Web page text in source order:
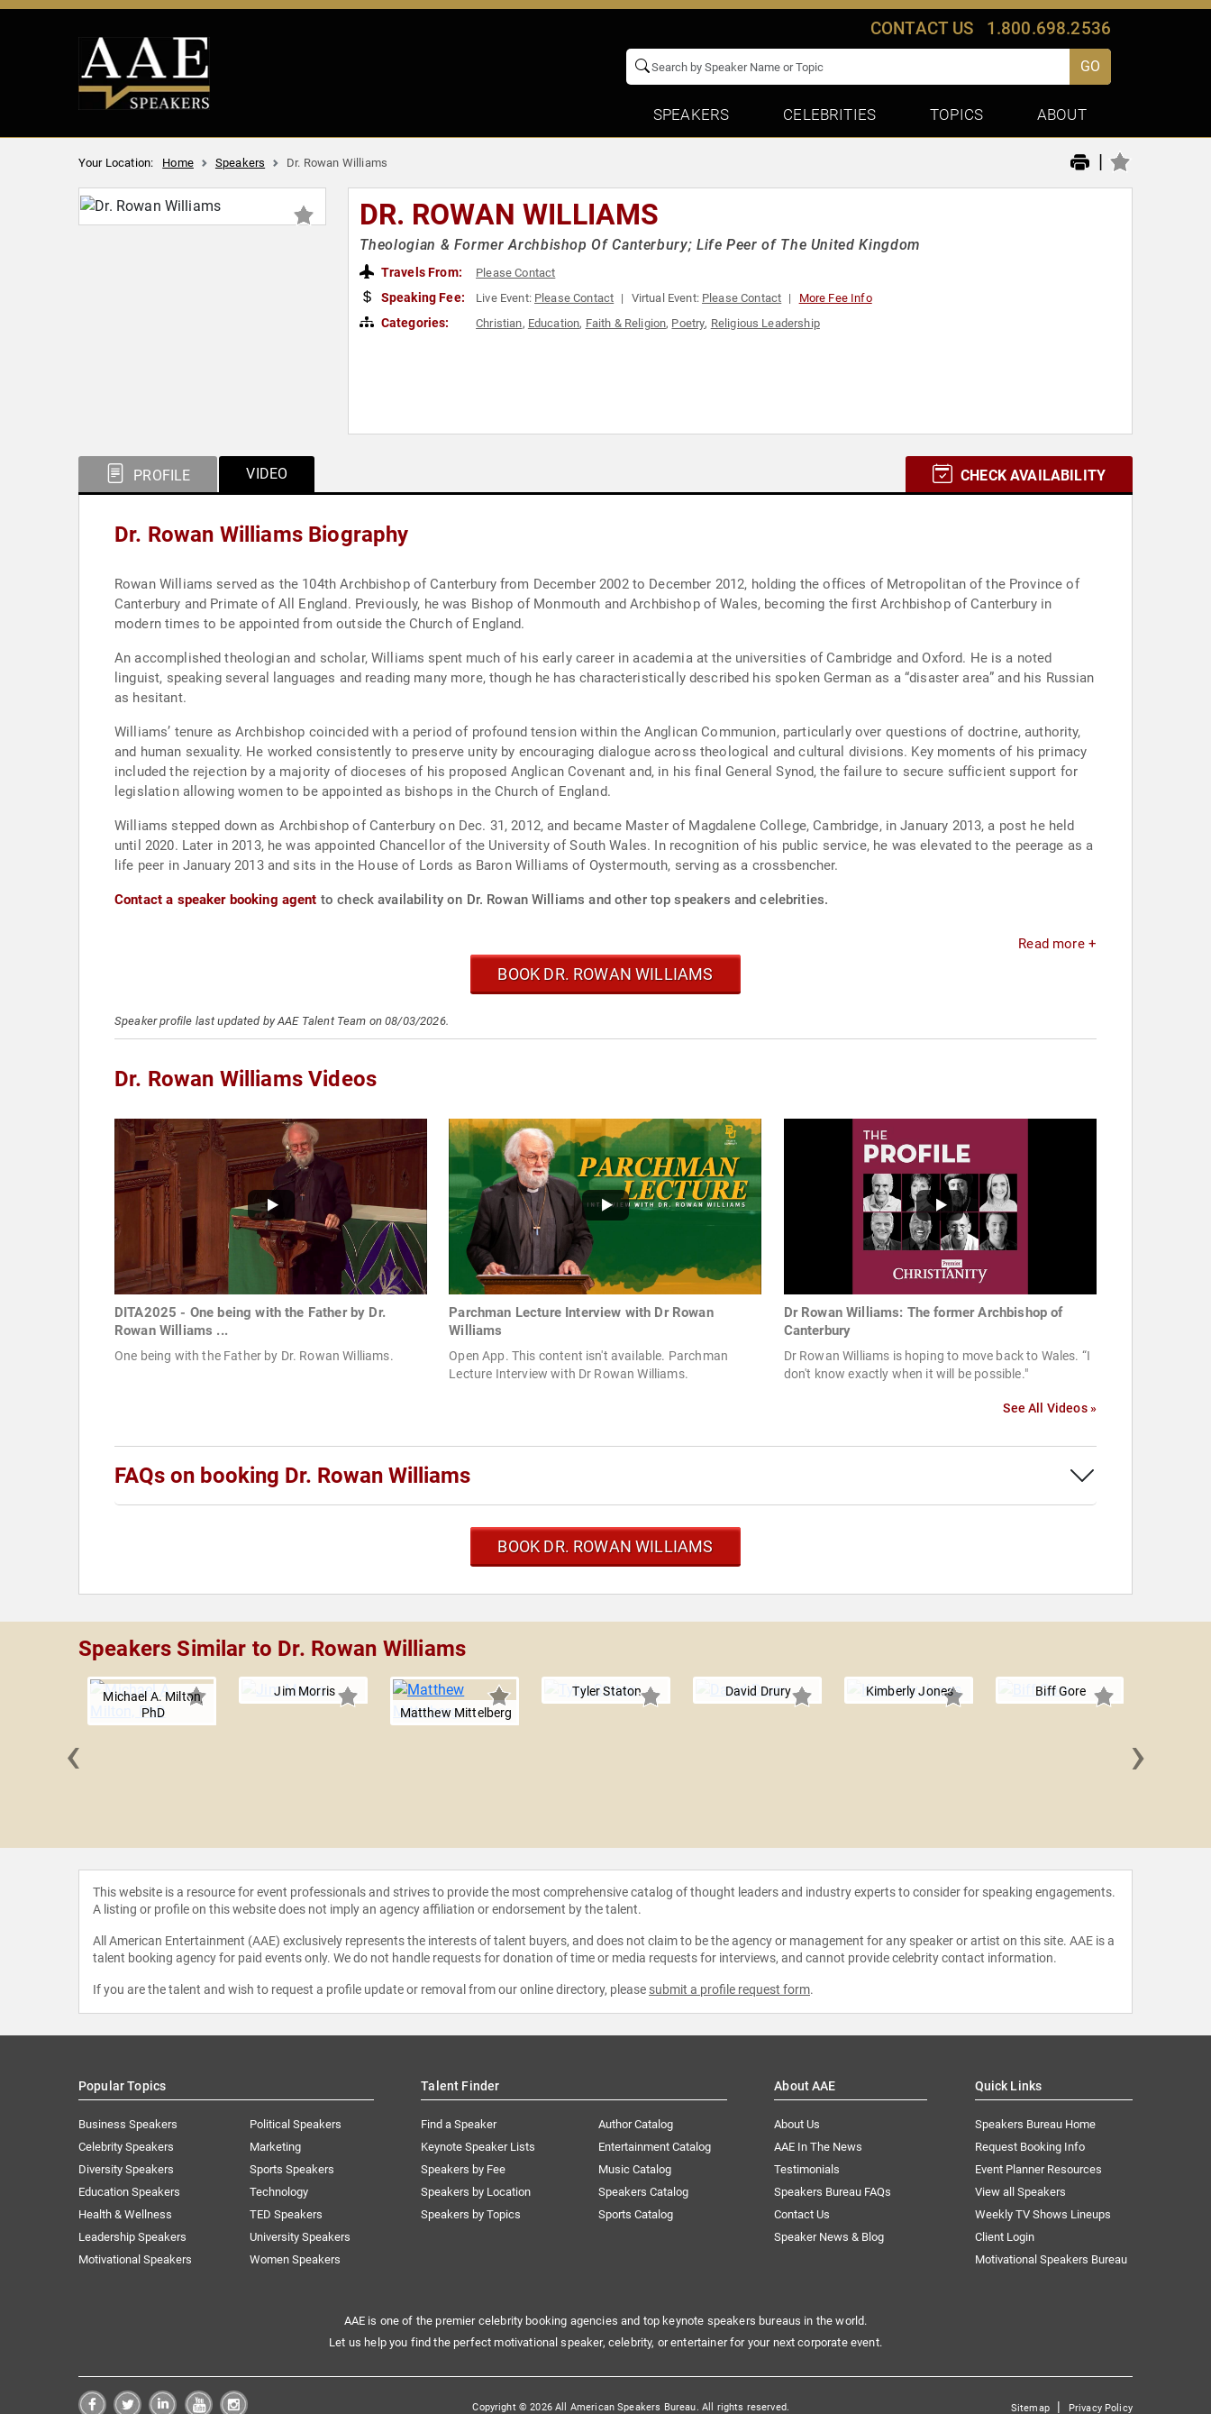
CONTACT US 1.800.698.2536
GO
SPEAKERS CELEBRITIES TOPICS ABOUT
Your Location: Home Speakers Dr. Rowan Williams |
DR. ROWAN WILLIAMS
Theologian & Former Archbishop Of Canterbury; Life Peer of The United Kingdom
Travels From: Please Contact
Speaking Fee: Live Event: Please Contact Virtual Event: Please Contact More Fee Info
Categories: Christian, Education, Faith & Religion, Poetry, Religious Leadership
PROFILE VIDEO CHECK AVAILABILITY
Dr. Rowan Williams Biography
Rowan Williams served as the 104th Archbishop of Canterbury from December 2002 to December 2012, holding the offices of Metropolitan of the Province of
Canterbury and Primate of All England. Previously, he was Bishop of Monmouth and Archbishop of Wales, becoming the first Archbishop of Canterbury in
modern times to be appointed from outside the Church of England.
An accomplished theologian and scholar, Williams spent much of his early career in academia at the universities of Cambridge and Oxford. He is a noted
linguist, speaking several languages and reading many more, though he has characteristically described his spoken German as a “disaster area” and his Russian
as hesitant.
Williams’ tenure as Archbishop coincided with a period of profound tension within the Anglican Communion, particularly over questions of doctrine, authority,
and human sexuality. He worked consistently to preserve unity by encouraging dialogue across theological and cultural divisions. Key moments of his primacy
included the rejection by a majority of dioceses of his proposed Anglican Covenant and, in his final General Synod, the failure to secure sufficient support for
legislation allowing women to be appointed as bishops in the Church of England.
Williams stepped down as Archbishop of Canterbury on Dec. 31, 2012, and became Master of Magdalene College, Cambridge, in January 2013, a post he held
until 2020. Later in 2013, he was appointed Chancellor of the University of South Wales. In recognition of his public service, he was elevated to the peerage as a
life peer in January 2013 and sits in the House of Lords as Baron Williams of Oystermouth, serving as a crossbencher.
Contact a speaker booking agent to check availability on Dr. Rowan Williams and other top speakers and celebrities.
Read more +
BOOK DR. ROWAN WILLIAMS
Speaker profile last updated by AAE Talent Team on 08/03/2026.
Dr. Rowan Williams Videos
DITA2025 - One being with the Father by Dr.
Rowan Williams ...
One being with the Father by Dr. Rowan Williams.
Parchman Lecture Interview with Dr Rowan
Williams
Open App. This content isn't available. Parchman
Lecture Interview with Dr Rowan Williams.
Dr Rowan Williams: The former Archbishop of
Canterbury
Dr Rowan Williams is hoping to move back to Wales. “I
don't know exactly when it will be possible."
See All Videos »
FAQs on booking Dr. Rowan Williams
BOOK DR. ROWAN WILLIAMS
Speakers Similar to Dr. Rowan Williams
Michael A. Milton,
PhD
Jim Morris
Matthew Mittelberg
Tyler Staton David Drury Kimberly Jones Biff Gore
‹ ›
This website is a resource for event professionals and strives to provide the most comprehensive catalog of thought leaders and industry experts to consider for speaking engagements.
A listing or profile on this website does not imply an agency affiliation or endorsement by the talent.
All American Entertainment (AAE) exclusively represents the interests of talent buyers, and does not claim to be the agency or management for any speaker or artist on this site. AAE is a
talent booking agency for paid events only. We do not handle requests for donation of time or media requests for interviews, and cannot provide celebrity contact information.
If you are the talent and wish to request a profile update or removal from our online directory, please submit a profile request form.
Popular Topics
Business Speakers
Celebrity Speakers
Diversity Speakers
Education Speakers
Health & Wellness
Leadership Speakers
Motivational Speakers
Political Speakers
Marketing
Sports Speakers
Technology
TED Speakers
University Speakers
Women Speakers
Talent Finder
Find a Speaker
Keynote Speaker Lists
Speakers by Fee
Speakers by Location
Speakers by Topics
Author Catalog
Entertainment Catalog
Music Catalog
Speakers Catalog
Sports Catalog
About AAE
About Us
AAE In The News
Testimonials
Speakers Bureau FAQs
Contact Us
Speaker News & Blog
Quick Links
Speakers Bureau Home
Request Booking Info
Event Planner Resources
View all Speakers
Weekly TV Shows Lineups
Client Login
Motivational Speakers Bureau
AAE is one of the premier celebrity booking agencies and top keynote speakers bureaus in the world.
Let us help you find the perfect motivational speaker, celebrity, or entertainer for your next corporate event.
Copyright © 2026 All American Speakers Bureau. All rights reserved. Sitemap| Privacy Policy